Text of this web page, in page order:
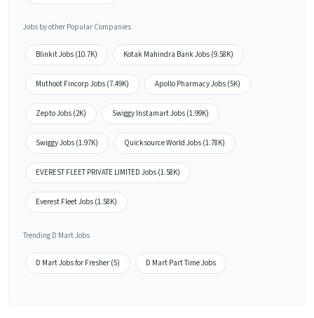
Jobs by other Popular Companies
Blinkit Jobs (10.7K) Kotak Mahindra Bank Jobs (9.58K)
Muthoot Fincorp Jobs (7.49K) Apollo Pharmacy Jobs (5K)
Zepto Jobs (2K) Swiggy Instamart Jobs (1.99K)
Swiggy Jobs (1.97K) Quicksource World Jobs (1.78K)
EVEREST FLEET PRIVATE LIMITED Jobs (1.58K)
Everest Fleet Jobs (1.58K)
Trending D Mart Jobs
D Mart Jobs for Fresher (5) D Mart Part Time Jobs